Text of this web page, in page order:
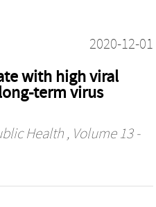
2020-12-01
with high viral
term virus
Health , Volume 13 -